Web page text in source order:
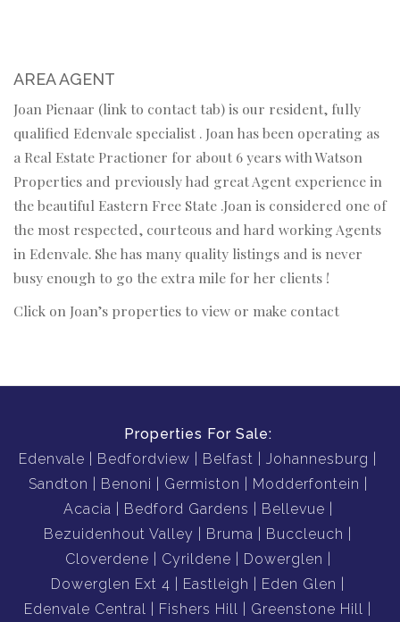
AREA AGENT
Joan Pienaar (link to contact tab) is our resident, fully
qualified Edenvale specialist . Joan has been operating as
a Real Estate Practioner for about 6 years with Watson
Properties and previously had great Agent experience in
the beautiful Eastern Free State .Joan is considered one of
the most respected, courteous and hard working Agents
in Edenvale. She has many quality listings and is never
busy enough to go the extra mile for her clients !
Click on Joan’s properties to view or make contact
Properties For Sale:
Edenvale
Bedfordview Belfast
Johannesburg
Sandton
Benoni Germiston
Modderfontein
Acacia
Bedford Gardens
Bellevue
Bezuidenhout Valley
Bruma
Buccleuch
Cloverdene
Cyrildene
Dowerglen
Dowerglen Ext 4
Eastleigh
Eden Glen
Edenvale Central
Fishers Hill Greenstone Hill